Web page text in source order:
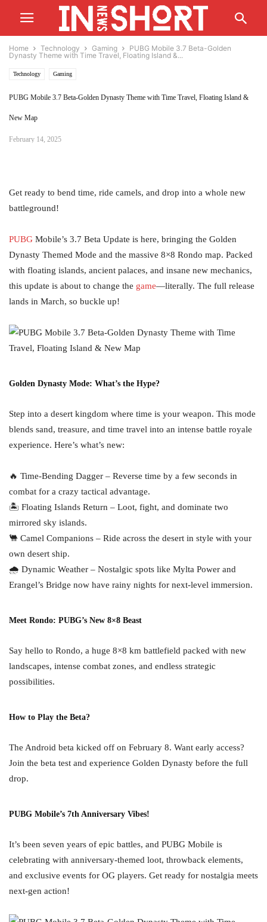
Home Technology Gaming
PUBG Mobile 3.7 Beta-Golden
Dynasty Theme with Time Travel, Floating Island &...
Technology Gaming
PUBG Mobile 3.7 Beta-Golden Dynasty Theme with Time Travel, Floating Island &
New Map
February 14, 2025
Get ready to bend time, ride camels, and drop into a whole new
battleground!
PUBG Mobile’s 3.7 Beta Update is here, bringing the Golden
Dynasty Themed Mode and the massive 8×8 Rondo map. Packed
with floating islands, ancient palaces, and insane new mechanics,
this update is about to change the game—literally. The full release
lands in March, so buckle up!
Golden Dynasty Mode: What’s the Hype?
Step into a desert kingdom where time is your weapon. This mode
blends sand, treasure, and time travel into an intense battle royale
experience. Here’s what’s new:
🔥 Time-Bending Dagger – Reverse time by a few seconds in
combat for a crazy tactical advantage.
🏝 Floating Islands Return – Loot, fight, and dominate two
mirrored sky islands.
🐫 Camel Companions – Ride across the desert in style with your
own desert ship.
🌧 Dynamic Weather – Nostalgic spots like Mylta Power and
Erangel’s Bridge now have rainy nights for next-level immersion.
Meet Rondo: PUBG’s New 8×8 Beast
Say hello to Rondo, a huge 8×8 km battlefield packed with new
landscapes, intense combat zones, and endless strategic
possibilities.
How to Play the Beta?
The Android beta kicked off on February 8. Want early access?
Join the beta test and experience Golden Dynasty before the full
drop.
PUBG Mobile’s 7th Anniversary Vibes!
It’s been seven years of epic battles, and PUBG Mobile is
celebrating with anniversary-themed loot, throwback elements,
and exclusive events for OG players. Get ready for nostalgia meets
next-gen action!